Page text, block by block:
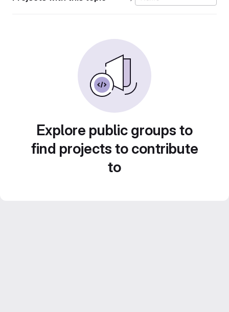
Explore public groups to
find projects to contribute
to